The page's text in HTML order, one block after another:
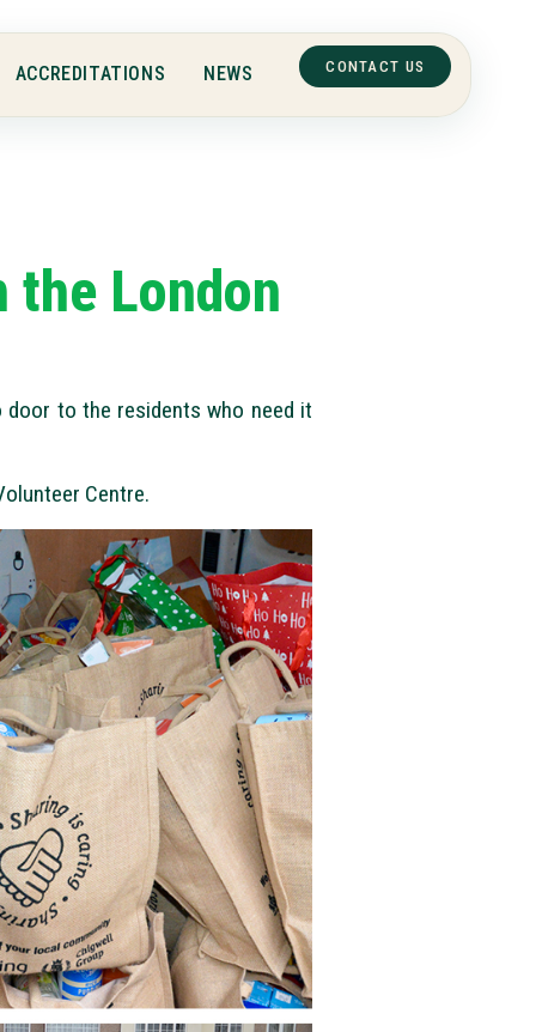
ACCREDITATIONS NEWS CONTACT US
the London
door to the residents who need it
Centre.